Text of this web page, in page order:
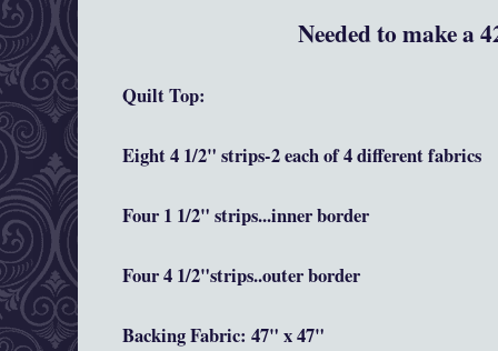
Needed to make a
Quilt Top:
Eight 4 1/2" strips-2 each of 4 different fabrics
Four 1 1/2" strips...inner border
Four 4 1/2"strips..outer border
Backing Fabric: 47" x 47"